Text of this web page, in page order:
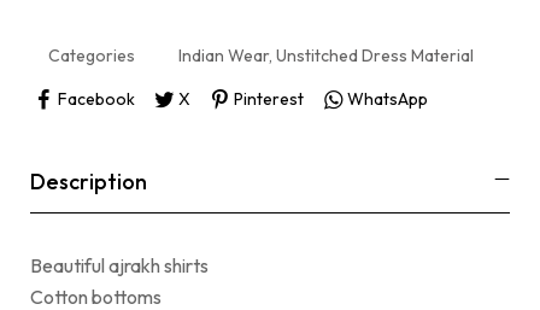
Categories Indian Wear, Unstitched Dress Material
Facebook
X Pinterest WhatsApp
Description
Beautiful ajrakh shirts
Cotton bottoms